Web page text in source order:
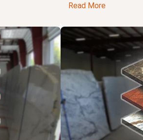
Read More